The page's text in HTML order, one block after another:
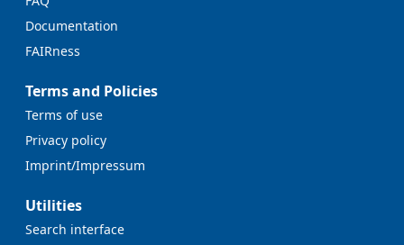
Documentation
FAIRness
Terms and Policies
Terms of use
Privacy policy
Imprint/Impressum
Utilities
Search interface